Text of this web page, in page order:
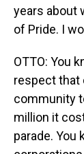
years about
of Pride. I
OTTO: You
respect that
community
million it
parade. You